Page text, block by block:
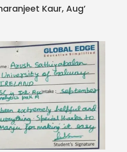
Kaur, Aug’